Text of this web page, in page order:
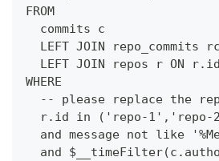
FROM
  commits c
LEFT JOIN repo_commits
LEFT JOIN repos r ON
WHERE
-- please replace the
r.id in ('repo-1','repo-
and message not like
and